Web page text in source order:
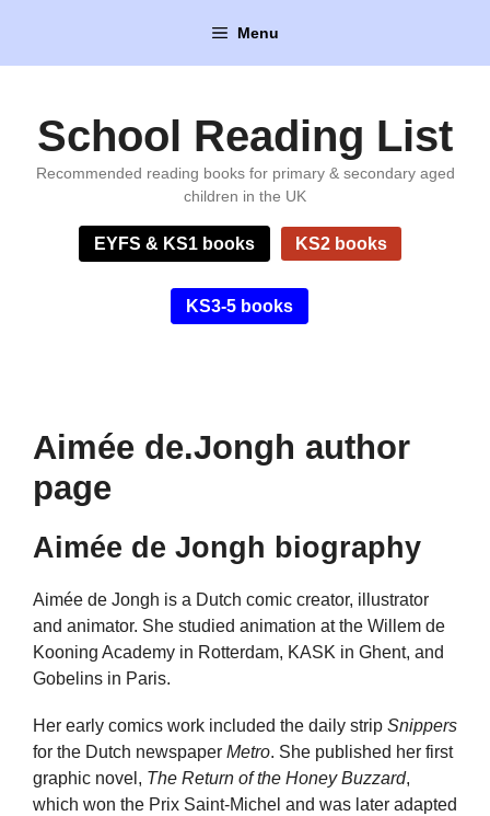
content
Menu
School Reading List
Recommended reading books for primary & secondary aged
children in the UK
EYFS & KS1 books KS2 books
KS3-5 books
Aimée de.Jongh author
page
Aimée de Jongh biography
Aimée de Jongh is a Dutch comic creator, illustrator
and animator. She studied animation at the Willem de
Kooning Academy in Rotterdam, KASK in Ghent, and
Gobelins in Paris.
Her early comics work included the daily strip Snippers
for the Dutch newspaper Metro. She published her first
graphic novel, The Return of the Honey Buzzard,
which won the Prix Saint-Michel and was later adapted